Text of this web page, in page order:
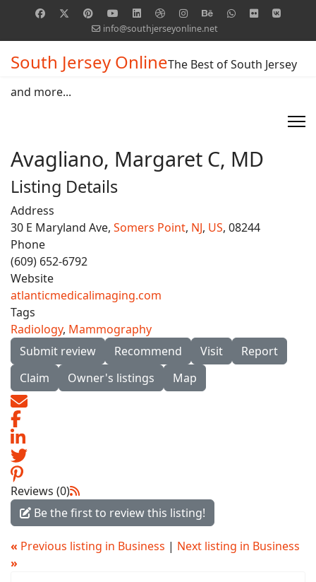
info@southjerseyonline.net
South Jersey OnlineThe Best of South Jersey
and more...
Avagliano, Margaret C, MD
Listing Details
Address
30 E Maryland Ave, Somers Point, NJ, US, 08244
Phone
(609) 652-6792
Website
atlanticmedicalimaging.com
Tags
Radiology, Mammography
Submit review
Recommend Visit
Report
Claim
Owner's listings Map
Reviews (0)
Be the first to review this listing!
« Previous listing in Business | Next listing in Business
»